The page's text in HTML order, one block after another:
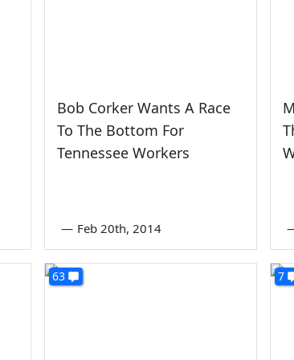
Bob Corker Wants A Race
To The Bottom For
Tennessee Workers
— Feb 20th, 2014
63 7